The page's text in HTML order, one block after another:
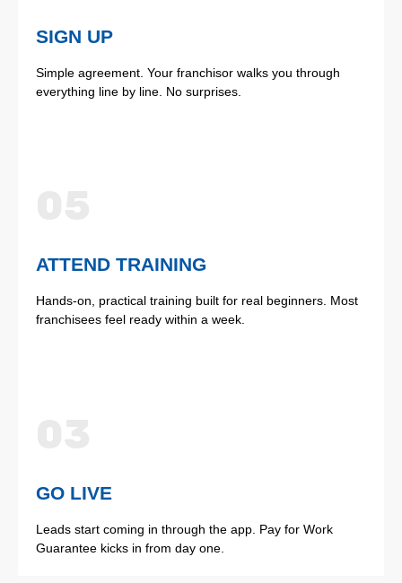
SIGN UP
Simple agreement. Your franchisor walks you through
everything line by line. No surprises.
ATTEND TRAINING
Hands-on, practical training built for real beginners. Most
franchisees feel ready within a week.
GO LIVE
Leads start coming in through the app. Pay for Work
Guarantee kicks in from day one.